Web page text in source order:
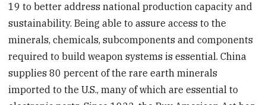
19 to better address national production capacity and
sustainability. Being able to assure access to the
minerals, chemicals, subcomponents and components
required to build weapon systems is essential. China
supplies 80 percent of the rare earth minerals
imported to the U.S., many of which are essential to